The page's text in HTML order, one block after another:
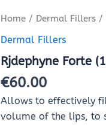
Home / Dermal Fillers /
Dermal Fillers
Rjdephyne Forte
€60.00
Allows to effectively
volume of the lips, to
Rjdephyne
(1x1ml)